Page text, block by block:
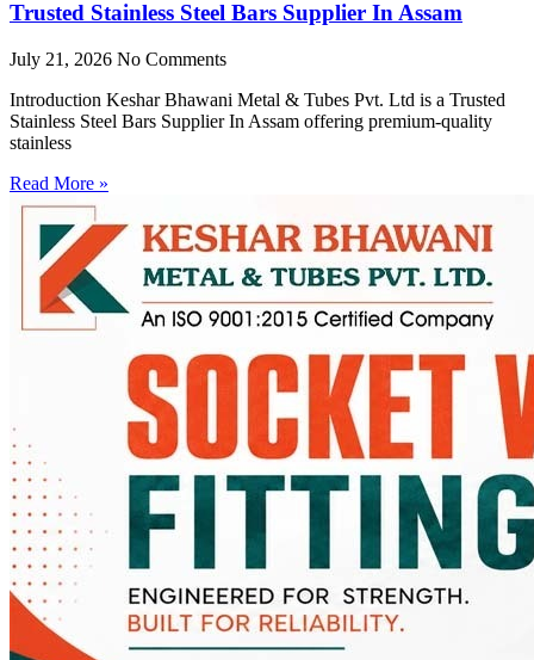
Trusted Stainless Steel Bars Supplier In Assam
July 21, 2026 No Comments
Introduction Keshar Bhawani Metal & Tubes Pvt. Ltd is a Trusted
Stainless Steel Bars Supplier In Assam offering premium-quality
stainless
Read More »